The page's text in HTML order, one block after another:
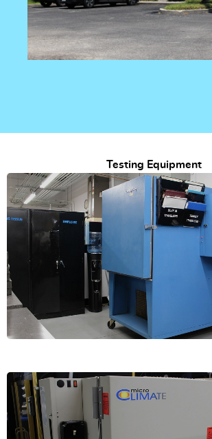
Testing Equipment